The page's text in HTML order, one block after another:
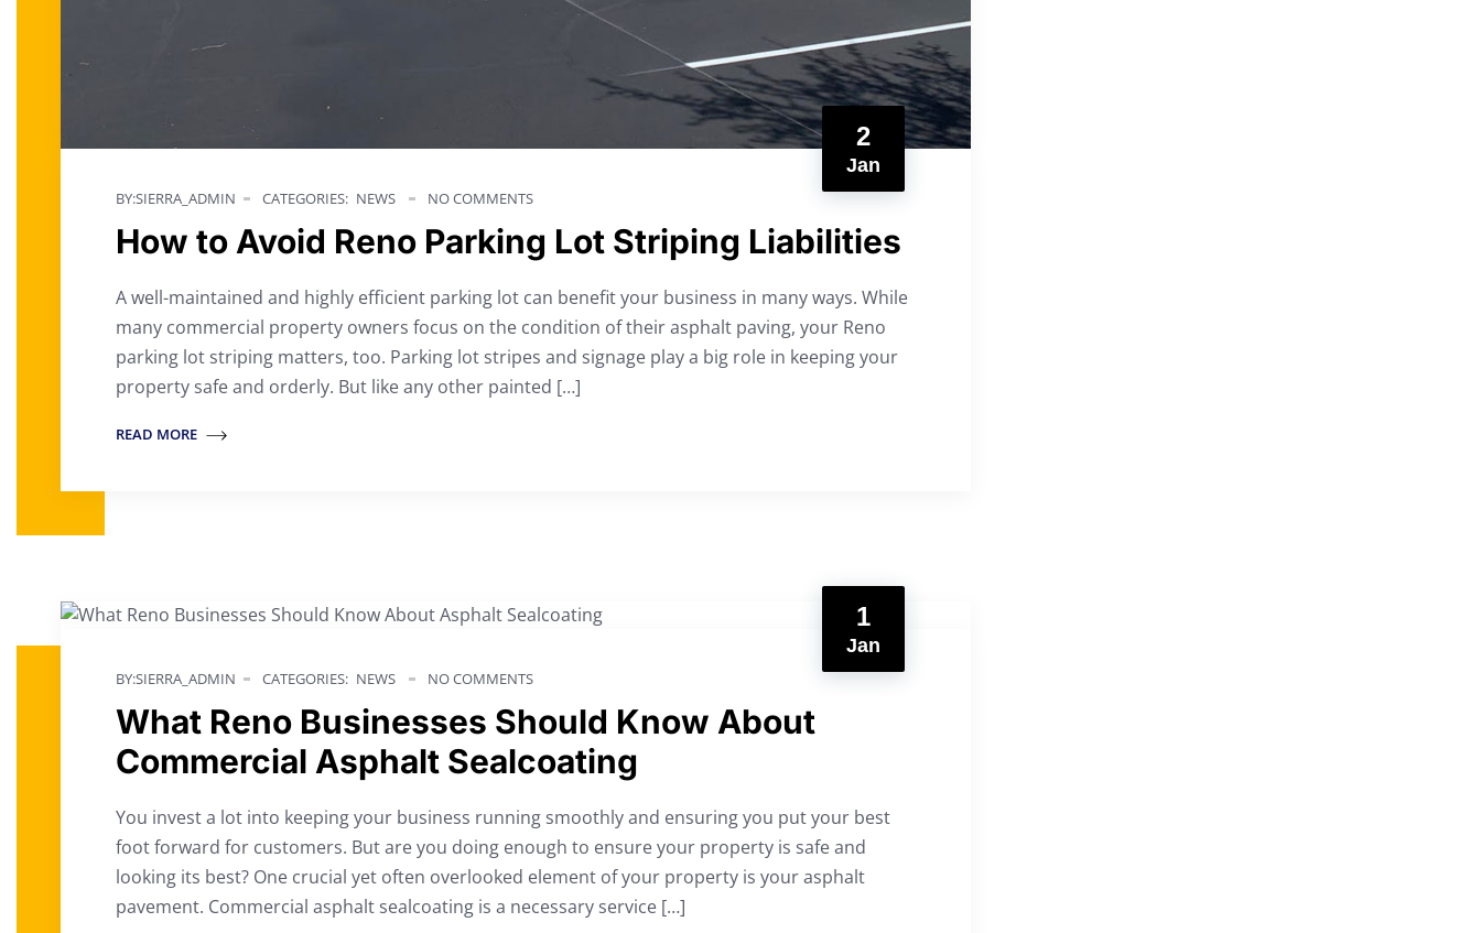
2
Jan
BY:SIERRA_ADMIN CATEGORIES: NEWS NO COMMENTS
How to Avoid Reno Parking Lot Striping Liabilities
A well-maintained and highly efficient parking lot can benefit your business in many ways. While
many commercial property owners focus on the condition of their asphalt paving, your Reno
parking lot striping matters, too. Parking lot stripes and signage play a big role in keeping your
property safe and orderly. But like any other painted […]
READ MORE
1
Jan
BY:SIERRA_ADMIN CATEGORIES: NEWS NO COMMENTS
What Reno Businesses Should Know About
Commercial Asphalt Sealcoating
You invest a lot into keeping your business running smoothly and ensuring you put your best
foot forward for customers. But are you doing enough to ensure your property is safe and
looking its best? One crucial yet often overlooked element of your property is your asphalt
pavement. Commercial asphalt sealcoating is a necessary service […]